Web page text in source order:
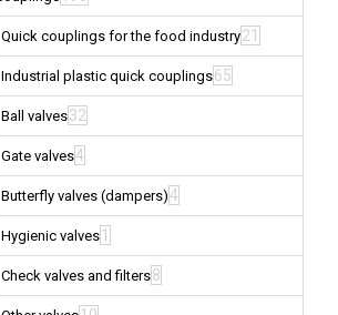
Quick couplings for the food industry21
Industrial plastic quick couplings65
Ball valves32
Gate valves4
Butterfly valves (dampers)4
Hygienic valves 1
Check valves and filters8